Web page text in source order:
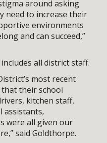
around asking
need to increase their
environments
and can succeed,”
all district staff.
most recent
their school
kitchen staff,
assistants,
were all given our
said Goldthorpe.